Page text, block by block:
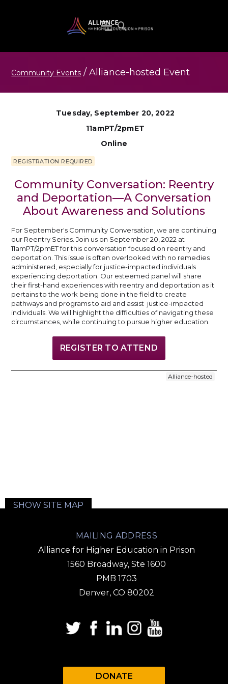
Community Events / Alliance-hosted Event
Tuesday, September 20, 2022
11amPT/2pmET
Online
REGISTRATION REQUIRED
Community Conversation: Reentry
and Deportation—A Conversation
About Awareness and Solutions
For September's Community Conversation, we are continuing
our Reentry Series. Join us on September 20, 2022 at
11amPT/2pmET for this conversation focused on reentry and
deportation. This issue is often overlooked with no remedies
administered, especially for justice-impacted individuals
experiencing deportation. Our esteemed panel will share
their first-hand experiences with reentry and deportation as it
pertains to the work being done in the field to create
pathways and programs to aid and assist justice-impacted
individuals. We will highlight the difficulties of navigating these
circumstances, while continuing to pursue higher education.
REGISTER TO ATTEND
Alliance-hosted
SHOW SITE MAP
MAILING ADDRESS
Alliance for Higher Education in Prison
1560 Broadway, Ste 1600
PMB 1703
Denver, CO 80202
DONATE